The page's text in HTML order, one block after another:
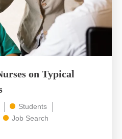
on Typical
Students
Job Search